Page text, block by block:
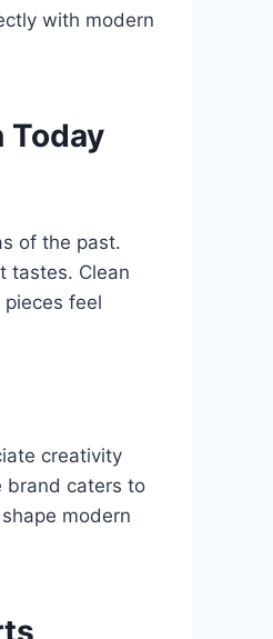
with modern
Today
of the past.
tastes. Clean
feel
creativity
brand caters to
modern